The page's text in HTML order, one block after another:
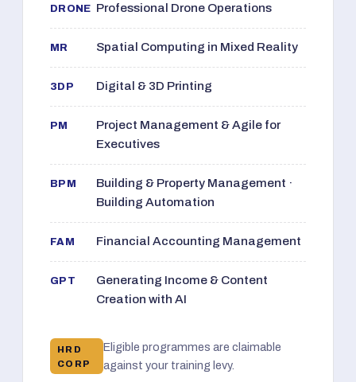
DRONE Professional Drone Operations
MR Spatial Computing in Mixed Reality
3DP Digital & 3D Printing
PM
Project Management & Agile for
Executives
BPM
Building & Property Management ·
Building Automation
FAM Financial Accounting Management
GPT
Generating Income & Content
Creation with AI
HRD
CORP
Eligible programmes are claimable
against your training levy.